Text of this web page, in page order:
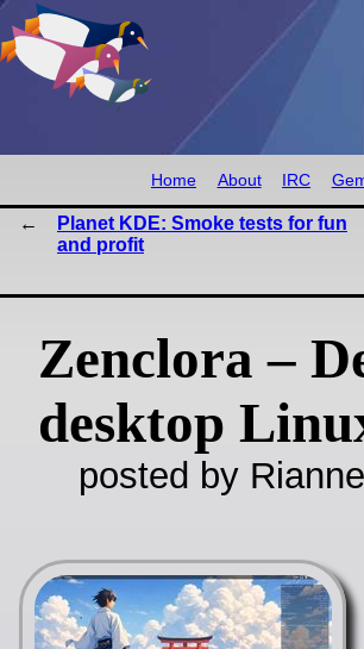
Home About IRC
Planet KDE: Smoke tests for fun
and profit
Zenclora –
desktop
posted by